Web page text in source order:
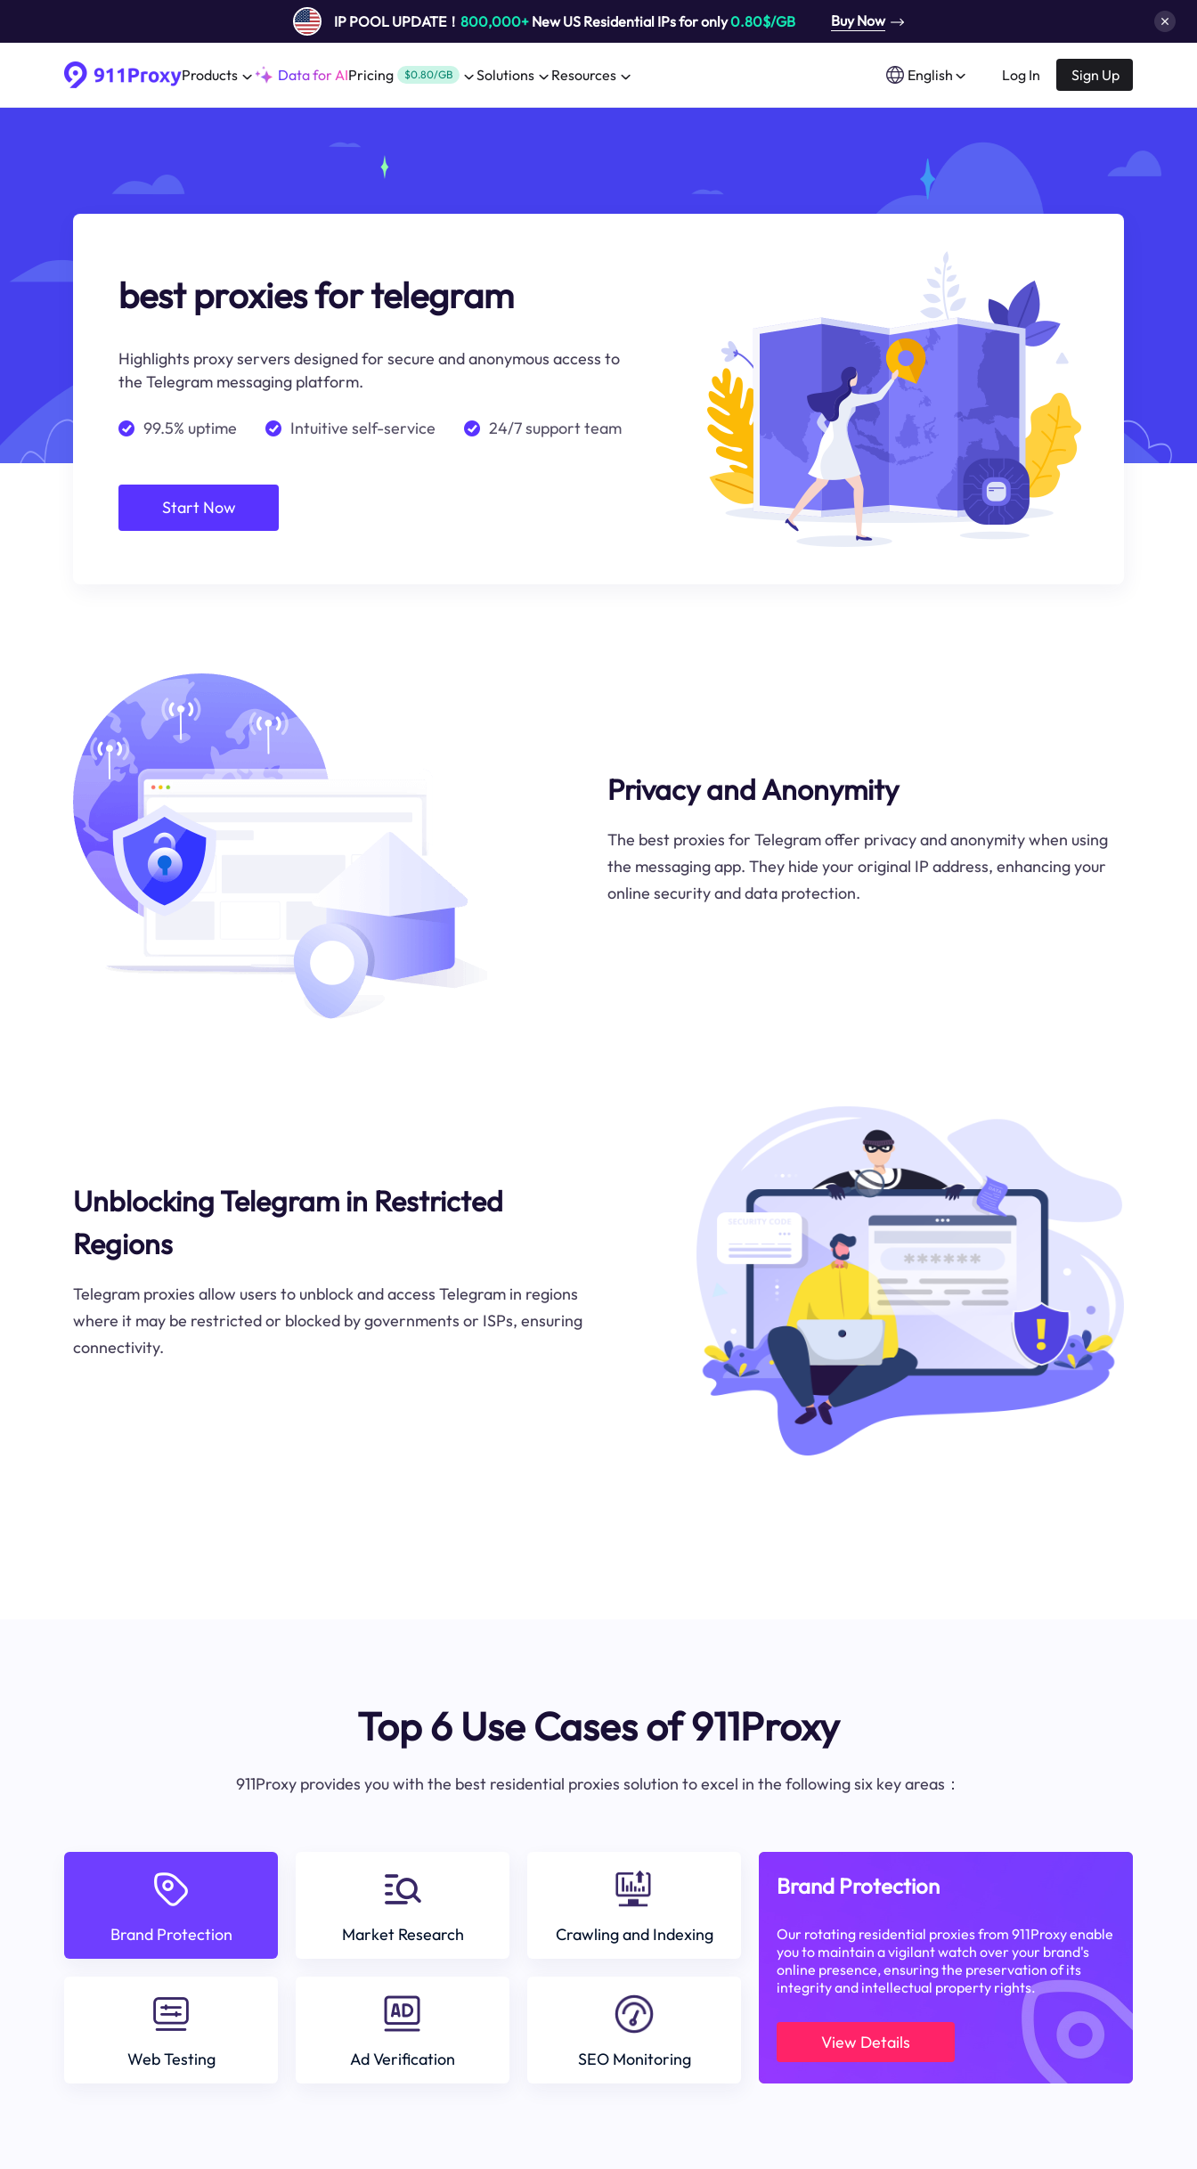
IP POOL UPDATE！ 800,000+New US Residential IPs for only0.80$/GB Buy Now
Products Data for AIPricing $0.80/GB Solutions Resources English Log In Sign Up
best proxies for telegram
Highlights proxy servers designed for secure and anonymous access to
the Telegram messaging platform.
99.5% uptime Intuitive self-service 24/7 support team
Start Now
Privacy and Anonymity
The best proxies for Telegram offer privacy and anonymity when using
the messaging app. They hide your original IP address, enhancing your
online security and data protection.
Unblocking Telegram in Restricted
Regions
Telegram proxies allow users to unblock and access Telegram in regions
where it may be restricted or blocked by governments or ISPs, ensuring
connectivity.
Top 6 Use Cases of 911Proxy
911Proxy provides you with the best residential proxies solution to excel in the following six key areas：
Brand Protection Market Research Crawling and Indexing
Web Testing Ad Verification SEO Monitoring
Brand Protection
Our rotating residential proxies from 911Proxy enable
you to maintain a vigilant watch over your brand's
online presence, ensuring the preservation of its
integrity and intellectual property rights.
View Details